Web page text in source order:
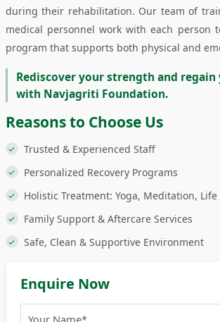
during their rehabilitation. Our team of
medical personnel work with each person
program that supports both physical and
Rediscover your strength and
with Navjagriti Foundation.
Reasons to Choose Us
Trusted & Experienced Staff
Personalized Recovery Programs
Holistic Treatment: Yoga, Meditation, Life
Family Support & Aftercare Services
Safe, Clean & Supportive Environment
Enquire Now